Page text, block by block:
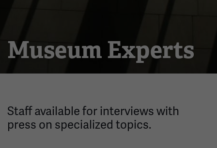
Museum Experts
Staff available for interviews with
press on specialized topics.